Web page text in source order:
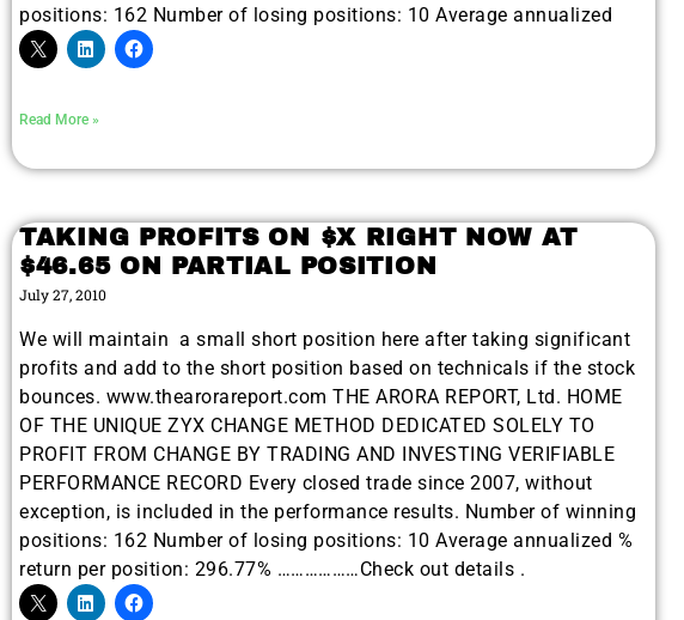
positions: 162 Number of losing positions: 10 Average annualized
Read More »
TAKING PROFITS ON $X RIGHT NOW AT
$46.65 ON PARTIAL POSITION
July 27, 2010
We will maintain a small short position here after taking significant
profits and add to the short position based on technicals if the stock
bounces. www.thearorareport.com THE ARORA REPORT, Ltd. HOME
OF THE UNIQUE ZYX CHANGE METHOD DEDICATED SOLELY TO
PROFIT FROM CHANGE BY TRADING AND INVESTING VERIFIABLE
PERFORMANCE RECORD Every closed trade since 2007, without
exception, is included in the performance results. Number of winning
positions: 162 Number of losing positions: 10 Average annualized %
return per position: 296.77% ………………Check out details .